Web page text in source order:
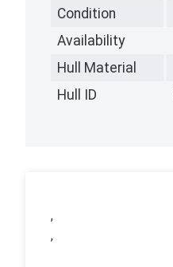
Condition
Availability
Hull Material
Hull ID
,
,